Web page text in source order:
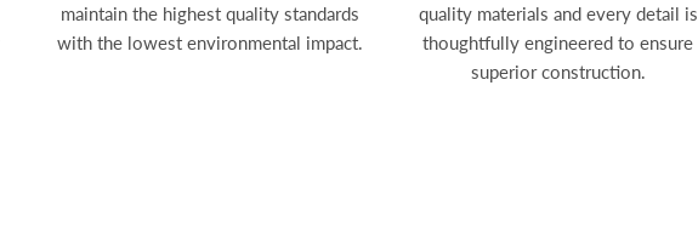
maintain the highest quality standards
with the lowest environmental impact.
quality materials and every detail is
thoughtfully engineered to ensure
superior construction.